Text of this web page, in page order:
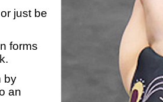
just be
forms
by
an